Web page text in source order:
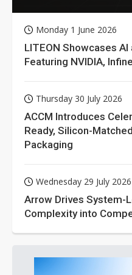
Monday 1 June 2026
LITEON Showcases AI
Featuring NVIDIA,
Thursday 30 July 2026
ACCM Introduces
Ready, Silicon-
Packaging
Wednesday 29 July 2026
Arrow Drives System-
Complexity into